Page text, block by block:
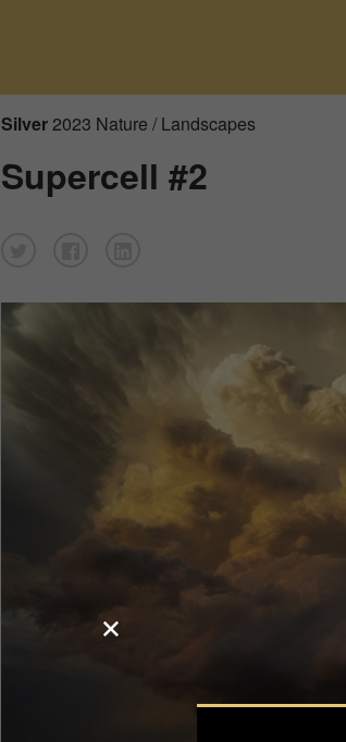
Silver 2023 Nature / Landscapes
Supercell #2